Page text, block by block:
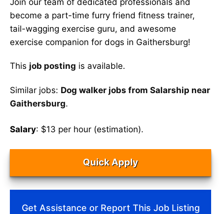
Join our team of dedicated professionals and
become a part-time furry friend fitness trainer,
tail-wagging exercise guru, and awesome
exercise companion for dogs in Gaithersburg!
This job posting is available.
Similar jobs: Dog walker jobs from Salarship near
Gaithersburg.
Salary: $13 per hour (estimation).
Quick Apply
Get Assistance or Report This Job Listing